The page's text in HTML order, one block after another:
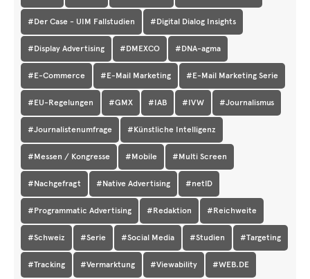
#Der Case - UIM Fallstudien #Digital Dialog Insights
#Display Advertising #DMEXCO #DNA-agma
#E-Commerce #E-Mail Marketing #E-Mail Marketing Serie
#EU-Regelungen #GMX #IAB #IVW #Journalismus
#Journalistenumfrage #Künstliche Intelligenz
#Messen / Kongresse #Mobile #Multi Screen
#Nachgefragt #Native Advertising #netID
#Programmatic Advertising #Redaktion #Reichweite
#Schweiz #Serie #Social Media #Studien #Targeting
#Tracking #Vermarktung #Viewability #WEB.DE